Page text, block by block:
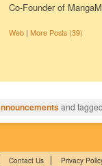
Co-Founder of
Web |More Posts (39)
and
Contact Us Privacy